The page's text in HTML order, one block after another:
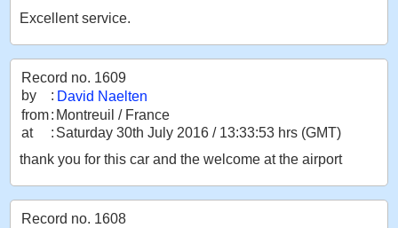
Excellent service.
Record no. 1609
by
: David Naelten
from: Montreuil / France
at
: Saturday 30th July 2016 / 13:33:53 hrs (GMT)
thank you for this car and the welcome at the airport
Record no. 1608